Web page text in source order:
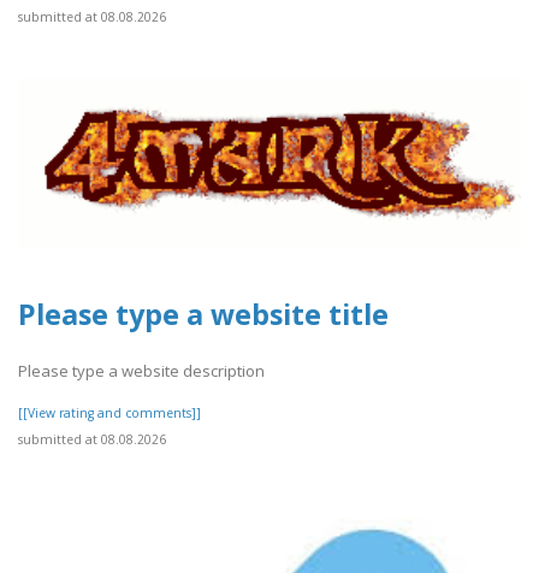
submitted at 08.08.2026
Please type a website title
Please type a website description
[[View rating and comments]]
submitted at 08.08.2026